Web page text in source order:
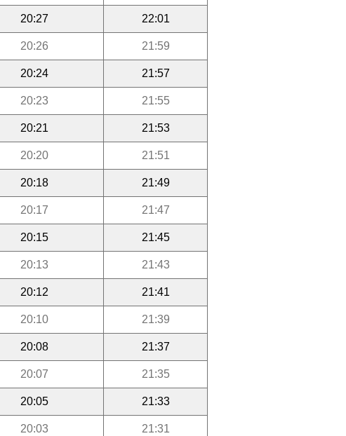
20:27 22:01
20:26 21:59
20:24 21:57
20:23 21:55
20:21 21:53
20:20 21:51
20:18 21:49
20:17 21:47
20:15 21:45
20:13 21:43
20:12 21:41
20:10 21:39
20:08 21:37
20:07 21:35
20:05 21:33
20:03 21:31